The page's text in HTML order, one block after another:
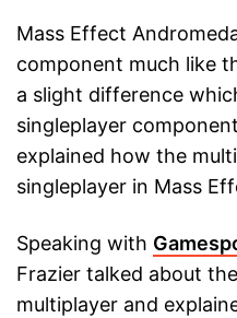
Mass Effect
component much like
a slight difference
singleplayer
explained how the
singleplayer in Mass
Speaking with
Frazier talked about
multiplayer and